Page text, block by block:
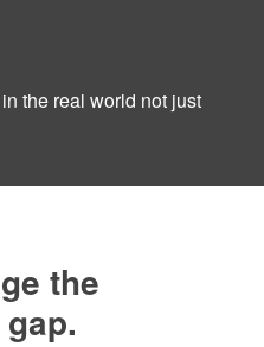
the real world not just
the